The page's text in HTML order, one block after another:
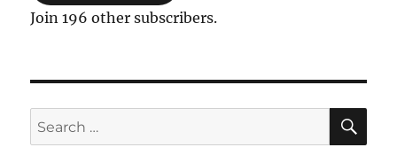
Join 196 other subscribers.
Search
for: